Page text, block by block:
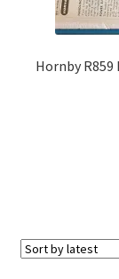
Hornby R859